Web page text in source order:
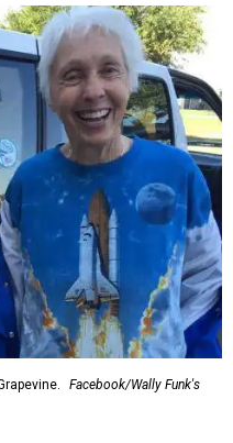
Facebook/Wally Funk's